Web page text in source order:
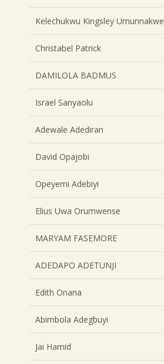
Kelechukwu Kingsley Umunnakwe
Christabel Patrick
DAMILOLA BADMUS
Israel Sanyaolu
Adewale Adediran
David Opajobi
Opeyemi Adebiyi
Elius Uwa Orumwense
MARYAM FASEMORE
ADEDAPO ADETUNJI
Edith Onana
Abimbola Adegbuyi
Jai Hamid